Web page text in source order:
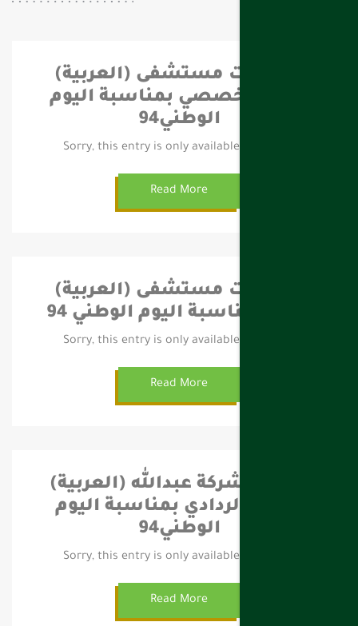
(العربية) احتفالات مستشفى
فهد التخصصي بمناسبة اليوم
الوطني94
Read More
(العربية) احتفالات مستشفى
تيماء بمناسبة اليوم الوطني 94
Read More
(العربية) احتفال شركة عبدالله
قياض الردادي بمناسبة اليوم
الوطني94
Read More